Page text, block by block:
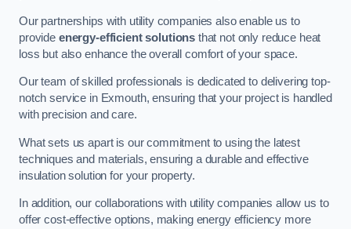
Our partnerships with utility companies also enable us to
provide energy-efficient solutions that not only reduce heat
loss but also enhance the overall comfort of your space.
Our team of skilled professionals is dedicated to delivering top-
notch service in Exmouth, ensuring that your project is handled
with precision and care.
What sets us apart is our commitment to using the latest
techniques and materials, ensuring a durable and effective
insulation solution for your property.
In addition, our collaborations with utility companies allow us to
offer cost-effective options, making energy efficiency more